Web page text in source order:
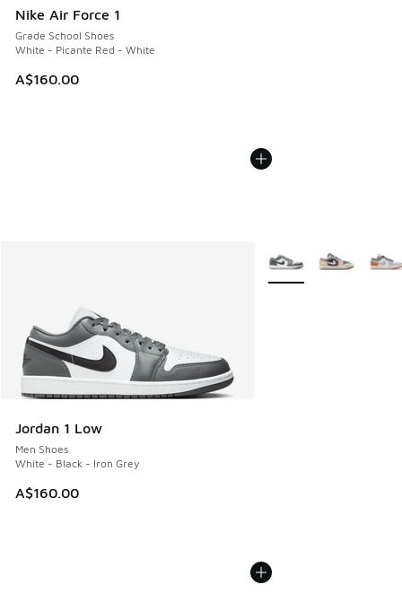
Nike Air Force 1
Grade School Shoes
White - Picante Red - White
A$160.00
Jordan 1 Low
Men Shoes
White - Black - Iron Grey
A$160.00
More Colors Available